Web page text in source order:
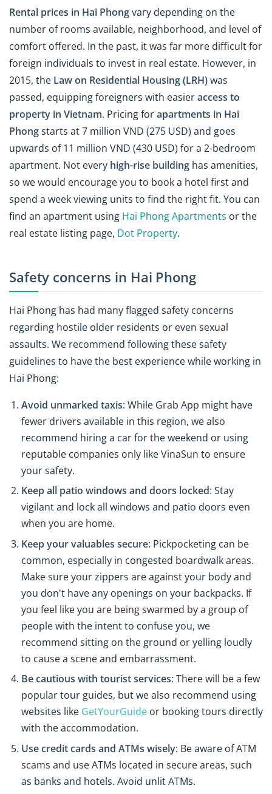
Rental prices in Hai Phongvary depending on the
number of rooms available, neighborhood, and level of
comfort offered. In the past, it was far more difficult for
foreign individuals to invest in real estate. However, in
2015, the Law on Residential Housing (LRH)was
passed, equipping foreigners with easieraccess to
property in Vietnam. Pricing forapartments in Hai
Phongstarts at 7 million VND (275 USD) and goes
upwards of 11 million VND (430 USD) for a 2-bedroom
apartment. Not every high-rise building has amenities,
so we would encourage you to book a hotel first and
spend a week viewing units to find the right fit. You can
find an apartment using Hai Phong Apartments or the
real estate listing page, Dot Property.
Safety concerns in Hai Phong
Hai Phong has had many flagged safety concerns
regarding hostile older residents or even sexual
assaults. We recommend following these safety
guidelines to have the best experience while working in
Hai Phong:
Avoid unmarked taxis: While Grab App might have
fewer drivers available in this region, we also
recommend hiring a car for the weekend or using
reputable companies only like VinaSun to ensure
your safety.
Keep all patio windows and doors locked: Stay
vigilant and lock all windows and patio doors even
when you are home.
Keep your valuables secure: Pickpocketing can be
common, especially in congested boardwalk areas.
Make sure your zippers are against your body and
you don't have any openings on your backpacks. If
you feel like you are being swarmed by a group of
people with the intent to confuse you, we
recommend sitting on the ground or yelling loudly
to cause a scene and embarrassment.
Be cautious with tourist services: There will be a few
popular tour guides, but we also recommend using
websites like GetYourGuide or booking tours directly
with the accommodation.
Use credit cards and ATMs wisely: Be aware of ATM
scams and use ATMs located in secure areas, such
as banks and hotels. Avoid unlit ATMs.